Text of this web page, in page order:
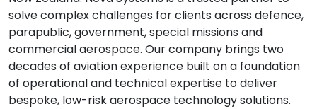
solve complex challenges for clients across defence,
parapublic, government, special missions and
commercial aerospace. Our company brings two
decades of aviation experience built on a foundation
of operational and technical expertise to deliver
bespoke, low-risk aerospace technology solutions.